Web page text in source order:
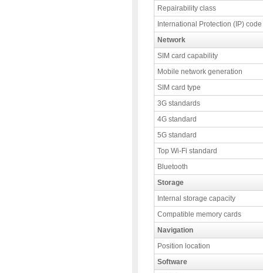
Repairability class
International Protection (IP) code
Network
SIM card capability
Mobile network generation
SIM card type
3G standards
4G standard
5G standard
Top Wi-Fi standard
Bluetooth
Storage
Internal storage capacity
Compatible memory cards
Navigation
Position location
Software